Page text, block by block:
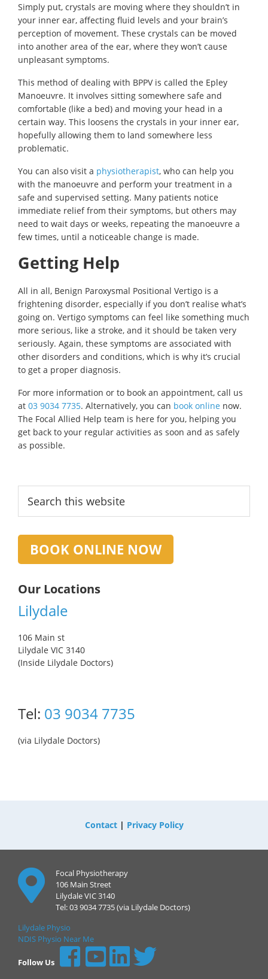
Simply put, crystals are moving where they shouldn’t in
your inner ear, affecting fluid levels and your brain’s
perception of movement. These crystals can be moved
into another area of the ear, where they won’t cause
unpleasant symptoms.
This method of dealing with BPPV is called the Epley
Manoeuvre. It involves sitting somewhere safe and
comfortable (like a bed) and moving your head in a
certain way. This loosens the crystals in your inner ear,
hopefully allowing them to land somewhere less
problematic.
You can also visit a physiotherapist, who can help you
with the manoeuvre and perform your treatment in a
safe and supervised setting. Many patients notice
immediate relief from their symptoms, but others may
need to wait days or weeks, repeating the manoeuvre a
few times, until a noticeable change is made.
Getting Help
All in all, Benign Paroxysmal Positional Vertigo is a
frightening disorder, especially if you don’t realise what’s
going on. Vertigo symptoms can feel like something much
more serious, like a stroke, and it should be taken very
seriously. Again, these symptoms are associated with
other disorders and conditions, which is why it’s crucial
to get a proper diagnosis.
For more information or to book an appointment, call us
at 03 9034 7735. Alternatively, you can book online now.
The Focal Allied Help team is here for you, helping you
get back to your regular activities as soon and as safely
as possible.
Primary
Sidebar
this
website
BOOK ONLINE NOW
Our Locations
Lilydale
106 Main st
Lilydale VIC 3140
(Inside Lilydale Doctors)
Tel: 03 9034 7735
(via Lilydale Doctors)
Contact| Privacy Policy
Focal Physiotherapy
106 Main Street
Lilydale VIC 3140
Tel: 03 9034 7735 (via Lilydale Doctors)
Lilydale Physio
NDIS Physio Near Me
Follow Us